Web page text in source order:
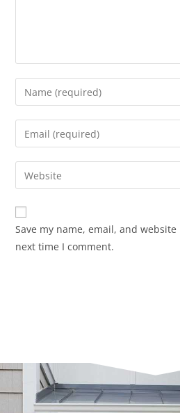
Save my name, email, and
next time I comment.